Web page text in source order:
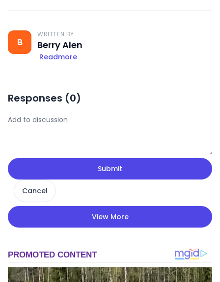
B
WRITTEN BY
Berry Alen
Readmore
Responses (0)
Submit
Cancel
View More